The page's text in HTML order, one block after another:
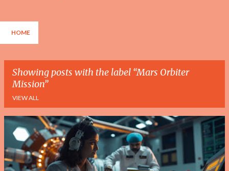
HOME
Showing posts with the label Mars Orbiter
Mission
VIEW ALL
o
s